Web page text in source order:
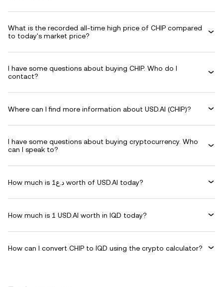
What is the recorded all-time high price of CHIP compared
to today's market price?
I have some questions about buying CHIP. Who do I
contact?
Where can I find more information about USD.AI (CHIP)?
I have some questions about buying cryptocurrency. Who
can I speak to?
How much is د.ع1 worth of USD.AI today?
How much is 1 USD.AI worth in IQD today?
How can I convert CHIP to IQD using the crypto calculator?